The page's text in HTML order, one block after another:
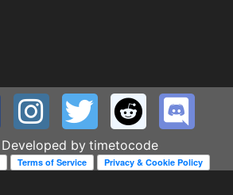
Developed by timetocode
Terms of Service Privacy & Cookie Policy